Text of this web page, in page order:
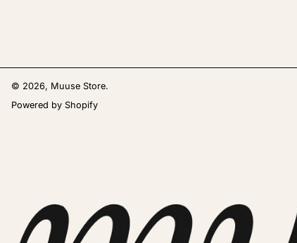
© 2026, Muuse Store.
Powered by Shopify